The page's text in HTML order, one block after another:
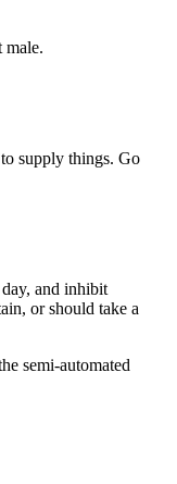
male.
supply things. Go
and inhibit
or should take a
semi-automated